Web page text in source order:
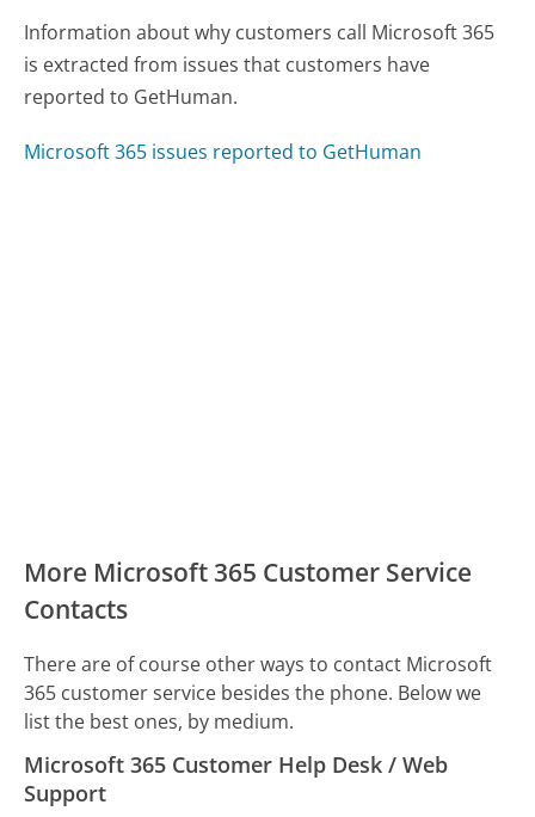
Information about why customers call Microsoft 365
is extracted from issues that customers have
reported to GetHuman.
Microsoft 365 issues reported to GetHuman
More Microsoft 365 Customer Service
Contacts
There are of course other ways to contact Microsoft
365 customer service besides the phone. Below we
list the best ones, by medium.
Microsoft 365 Customer Help Desk / Web
Support